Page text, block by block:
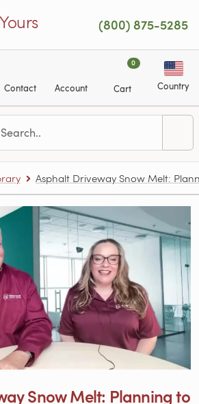
(800) 875-5285
Contact Account
0
Cart Country
Asphalt Driveway Snow Melt:
Snow Melt: Planning to